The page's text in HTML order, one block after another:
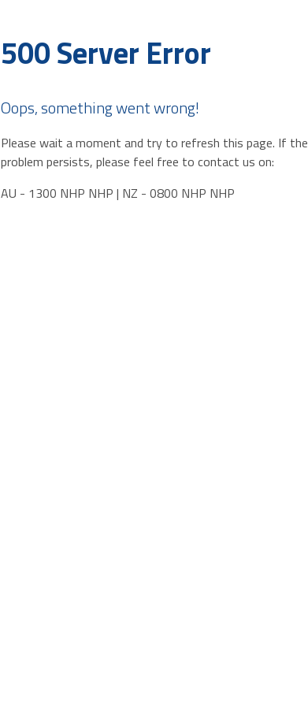
500 Server Error
Oops, something went wrong!
Please wait a moment and try to refresh this page. If the
problem persists, please feel free to contact us on:
AU - 1300 NHP NHP | NZ - 0800 NHP NHP